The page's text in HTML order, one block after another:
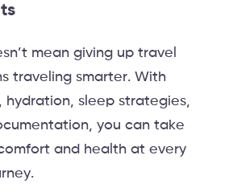
mean giving up travel
traveling smarter. With
hydration, sleep strategies,
you can take
and health at every